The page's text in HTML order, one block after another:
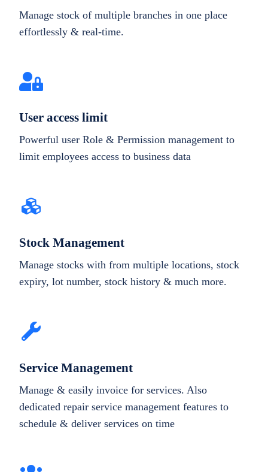
Manage stock of multiple branches in one place
effortlessly & real-time.
User access limit
Powerful user Role & Permission management to
limit employees access to business data
Stock Management
Manage stocks with from multiple locations, stock
expiry, lot number, stock history & much more.
Service Management
Manage & easily invoice for services. Also
dedicated repair service management features to
schedule & deliver services on time